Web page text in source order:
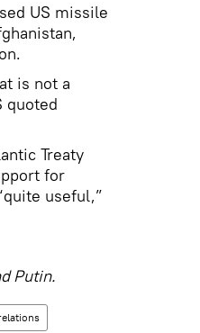
US missile
is not a
quoted
Treaty
for
useful,”
Putin.